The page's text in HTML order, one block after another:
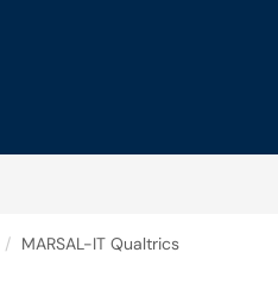
MARSAL-IT Qualtrics